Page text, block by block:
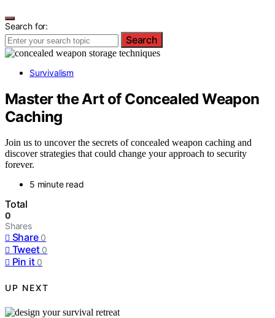
Search for:
Search
Survivalism
Master the Art of Concealed Weapon
Caching
Join us to uncover the secrets of concealed weapon caching and
discover strategies that could change your approach to security
forever.
5 minute read
Total
0
Shares
Share 0
Tweet 0
Pin it 0
UP NEXT